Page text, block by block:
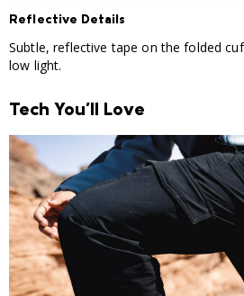
Reflective Details
Subtle, reflective tape on the folded
low light.
Tech You'll Love